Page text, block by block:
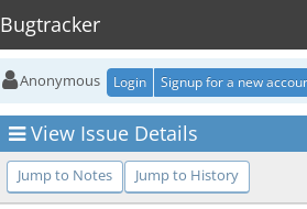
Anonymous Login Signup for a new
View Issue Details
Jump to Notes Jump to History